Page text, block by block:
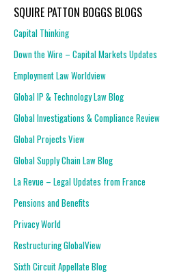
SQUIRE PATTON BOGGS BLOGS
Capital Thinking
Down the Wire – Capital Markets Updates
Employment Law Worldview
Global IP & Technology Law Blog
Global Investigations & Compliance Review
Global Projects View
Global Supply Chain Law Blog
La Revue – Legal Updates from France
Pensions and Benefits
Privacy World
Restructuring GlobalView
Sixth Circuit Appellate Blog